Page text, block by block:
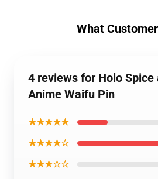
What
4 reviews for Holo Spice
Anime Waifu Pin
★★★★★
★★★★☆
★★★☆☆